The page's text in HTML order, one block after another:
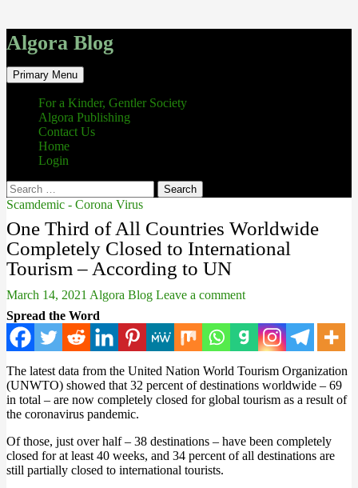
Algora Blog
Search
Primary Menu Skip
to
content
For a Kinder, Gentler Society
Algora Publishing
Contact Us
Home
Login
Search
for:
Scamdemic - Corona Virus
One Third of All Countries Worldwide
Completely Closed to International
Tourism – According to UN
March 14, 2021 Algora Blog Leave a comment
Spread the Word
The latest data from the United Nation World Tourism Organization
(UNWTO) showed that 32 percent of destinations worldwide – 69
in total – are now completely closed for global tourism as a result of
the coronavirus pandemic.
Of those, just over half – 38 destinations – have been completely
closed for at least 40 weeks, and 34 percent of all destinations are
still partially closed to international tourists.